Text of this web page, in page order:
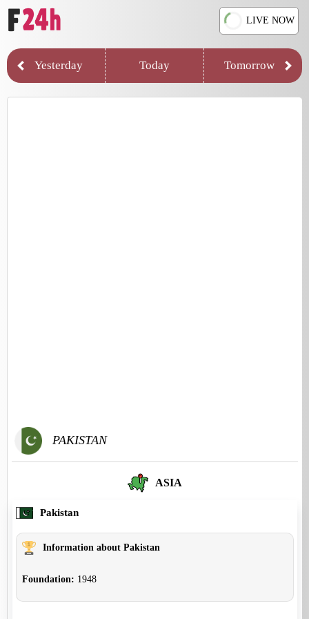
LIVE NOW
Yesterday Today Tomorrow
PAKISTAN
ASIA
Pakistan
Information about Pakistan
Foundation: 1948